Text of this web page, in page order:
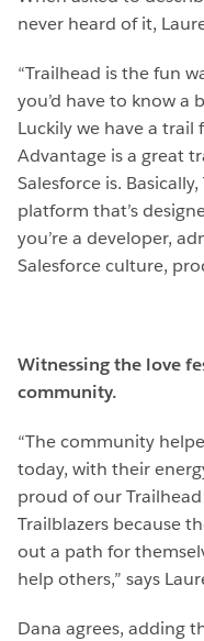
never heard of it,
“Trailhead is the fun
you’d have to know a
Luckily we have a
Advantage is a great
Salesforce is.
platform that’s
you’re a developer,
Salesforce culture,
Witnessing the love
community.
“The community
today, with their
proud of our
Trailblazers because
out a path for
help others,” says
Dana agrees, adding